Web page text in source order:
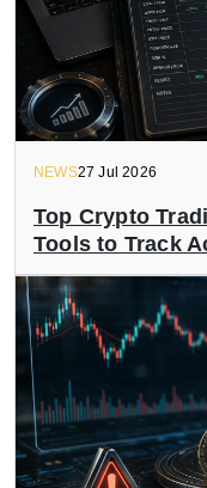
NEWS27 Jul 2026
Top Crypto
Tools to Track